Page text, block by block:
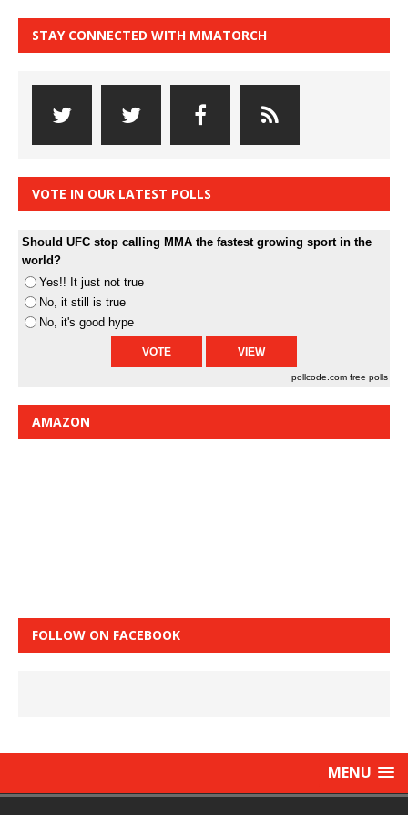
STAY CONNECTED WITH MMATORCH
VOTE IN OUR LATEST POLLS
Should UFC stop calling MMA the fastest growing sport in the
world?
Yes!! It just not true
No, it still is true
No, it's good hype
pollcode.com free polls
AMAZON
FOLLOW ON FACEBOOK
MENU